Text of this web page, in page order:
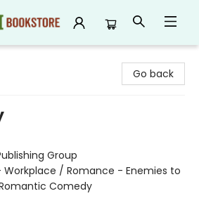
Go back
Group
/ Romance - Enemies to
Comedy